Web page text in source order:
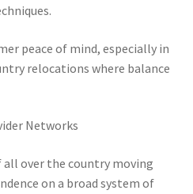
peace of mind, especially in
relocations where balance
Networks
over the country moving
on a broad system of